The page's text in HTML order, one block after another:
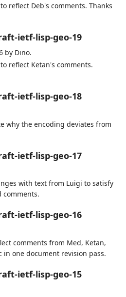
reflect Deb's comments. Thanks
ietf-lisp-geo-19
by Dino.
reflect Ketan's comments.
ietf-lisp-geo-18
why the encoding deviates from
ietf-lisp-geo-17
with text from Luigi to satisfy
comments.
ietf-lisp-geo-16
comments from Med, Ketan,
in one document revision pass.
ietf-lisp-geo-15